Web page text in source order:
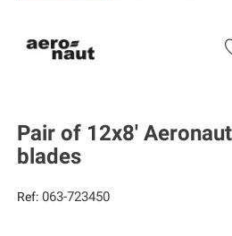
Pair of 12x8'
blades
Ref: 063-723450